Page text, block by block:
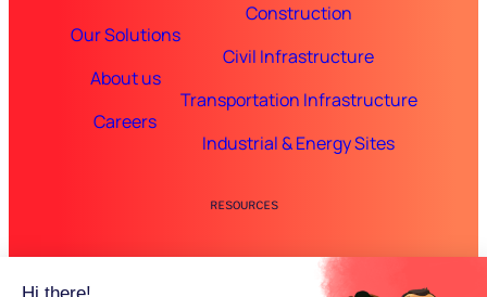
Our Solutions
About us
Careers
Construction
Civil Infrastructure
Transportation Infrastructure
Industrial & Energy Sites
RESOURCES
Guides & Case Studies